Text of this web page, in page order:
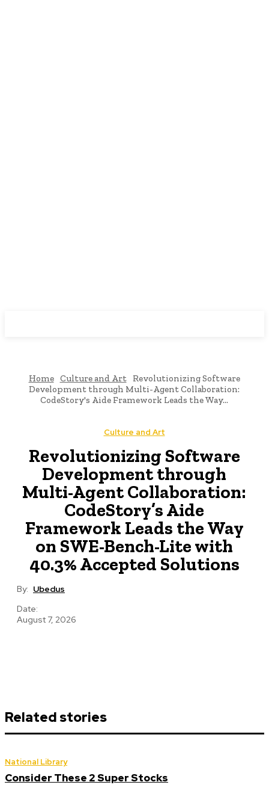
Home Culture and Art
Revolutionizing Software
Development through Multi-Agent Collaboration:
CodeStory's Aide Framework Leads the Way...
Culture and Art
Revolutionizing Software
Development through
Multi-Agent Collaboration:
CodeStory’s Aide
Framework Leads the Way
on SWE-Bench-Lite with
40.3% Accepted Solutions
By: Ubedus
Date:
August 7, 2026
Related stories
National Library
Consider These 2 Super Stocks